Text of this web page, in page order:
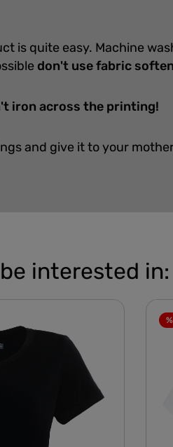
is quite easy. Machine
don't use fabric
iron across the printing!
and give it to your
interested in:
%